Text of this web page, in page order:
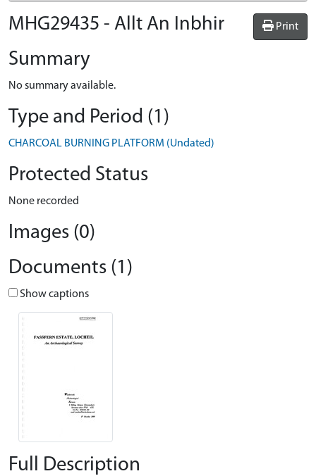
Print
MHG29435 - Allt An Inbhir
Summary
No summary available.
Type and Period (1)
CHARCOAL BURNING PLATFORM (Undated)
Protected Status
None recorded
Images (0)
Documents (1)
Show captions
Full Description